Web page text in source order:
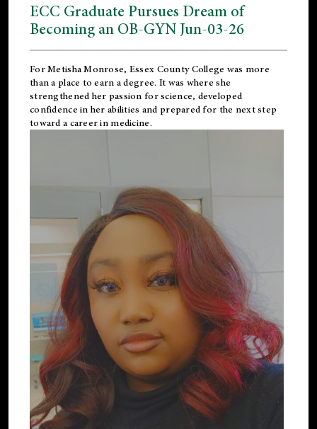
ECC Graduate Pursues Dream of
Becoming an OB-GYN Jun-03-26
For Metisha Monrose, Essex County College was more
than a place to earn a degree. It was where she
strengthened her passion for science, developed
confidence in her abilities and prepared for the next step
toward a career in medicine.